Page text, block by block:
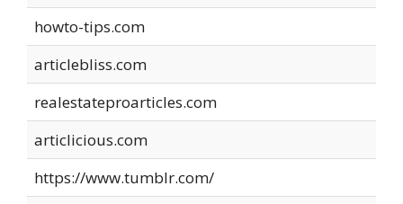
howto-tips.com
articlebliss.com
realestateproarticles.com
articlicious.com
https://www.tumblr.com/